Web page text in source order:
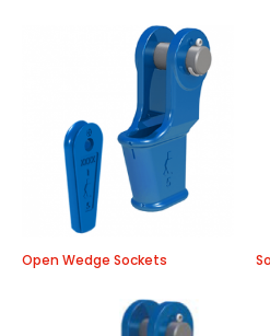
Open Wedge Sockets